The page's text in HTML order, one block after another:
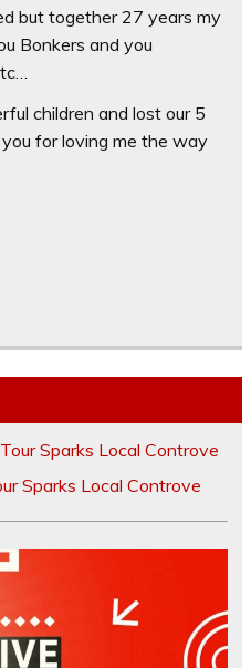
but together 27 years my
Bonkers and you
children and lost our 5
for loving me the way
Sparks Local Controve